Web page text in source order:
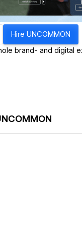
Hire UNCOMMON
brand- and digital